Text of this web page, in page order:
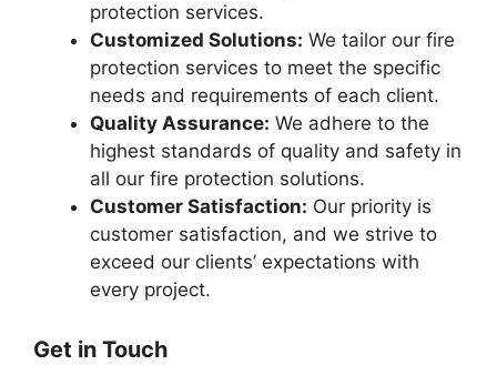
protection services.
Customized Solutions: We tailor our fire
protection services to meet the specific
needs and requirements of each client.
Quality Assurance: We adhere to the
highest standards of quality and safety in
all our fire protection solutions.
Customer Satisfaction: Our priority is
customer satisfaction, and we strive to
exceed our clients’ expectations with
every project.
Get in Touch